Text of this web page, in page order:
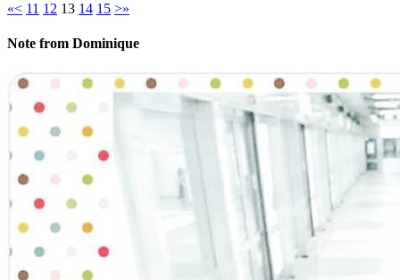
«< 11 12 13 14 15 >»
Note from Dominique